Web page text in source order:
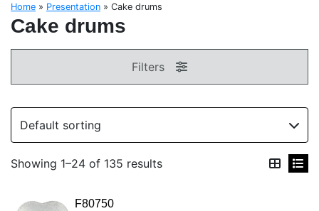
Home » Presentation » Cake drums
Cake drums
Filters
Showing 1–24 of 135 results
F80750